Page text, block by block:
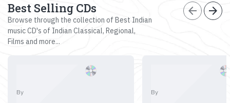
Best Selling CDs
Browse through the collection of Best Indian
music CD's of Indian Classical, Regional,
Films and more...
arrow_back arrow_forward
By By